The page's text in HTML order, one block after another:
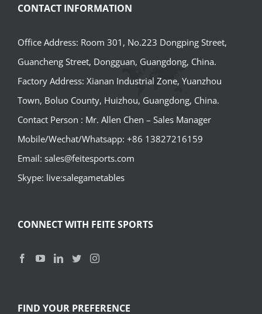
CONTACT INFORMATION
Office Address: Room 301, No.223 Dongping Street,
Guancheng Street, Dongguan, Guangdong, China.
Factory Address: Xianan Industrial Zone, Yuanzhou
Town, Boluo County, Huizhou, Guangdong, China.
Contact Person : Mr. Allen Chen – Sales Manager
Mobile/Wechat/Whatsapp: +86 13827216159
Email: sales@feitesports.com
Skype: live:salegametables
CONNECT WITH FEITE SPORTS
FIND YOUR PREFERENCE